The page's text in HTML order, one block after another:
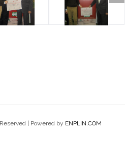
| Powered by ENPLIN.COM